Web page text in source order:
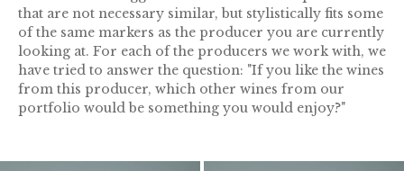
that are not necessary similar, but stylistically fits some
of the same markers as the producer you are currently
looking at. For each of the producers we work with, we
have tried to answer the question: "If you like the wines
from this producer, which other wines from our
portfolio would be something you would enjoy?"